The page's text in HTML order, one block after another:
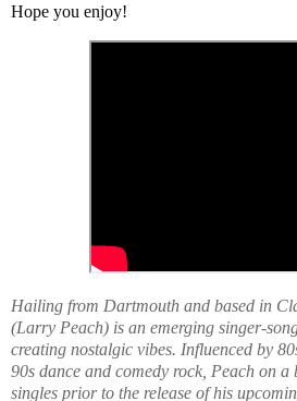
Hope you enjoy!
Hailing from Dartmouth and based in
(Larry Peach) is an emerging singer-
creating nostalgic vibes. Influenced by
90s dance and comedy rock, Peach on a
singles prior to the release of his